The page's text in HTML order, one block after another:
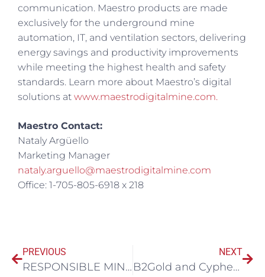
communication. Maestro products are made
exclusively for the underground mine
automation, IT, and ventilation sectors, delivering
energy savings and productivity improvements
while meeting the highest health and safety
standards. Learn more about Maestro’s digital
solutions at www.maestrodigitalmine.com.
Maestro Contact:
Nataly Argüello
Marketing Manager
nataly.arguello@maestrodigitalmine.com
Office: 1-705-805-6918 x 218
PREVIOUS
RESPONSIBLE MINING SOLUTIONS AND ATICO MINING CORP. COMPLETE COMMISSIONING AND RAMP-UP OF THE EL ROBLE MINE’S INTEGRATED TAILINGS DEWATERING FACILITY
NEXT
B2Gold and Cypher Environmental partner for first Green Roads project in Africa